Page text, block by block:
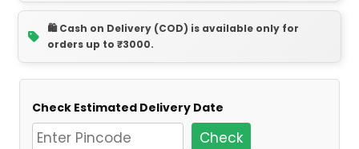
🛍️ Cash on Delivery (COD) is available only for
orders up to ₹3000.
Check Estimated Delivery Date
Check